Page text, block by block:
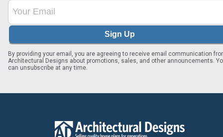
Sign Up
By providing your email, you are agreeing to receive email communication
Architectural Designs about promotions, sales, and other announcements.
can unsubscribe at any time.